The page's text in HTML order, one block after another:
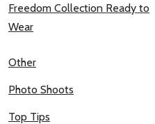
Freedom Collection Ready to
Wear
Other
Photo Shoots
Top Tips